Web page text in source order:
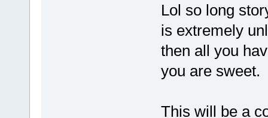
Lol so long
is extremely
then all you
you are sweet.
This will be a